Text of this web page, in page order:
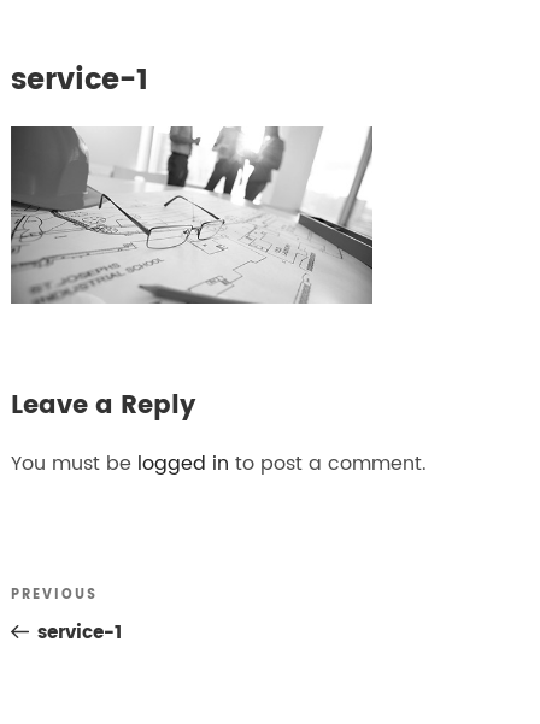
service-1
Leave a Reply
You must be logged in to post a comment.
Post
Previous
Post
PREVIOUS
service-1